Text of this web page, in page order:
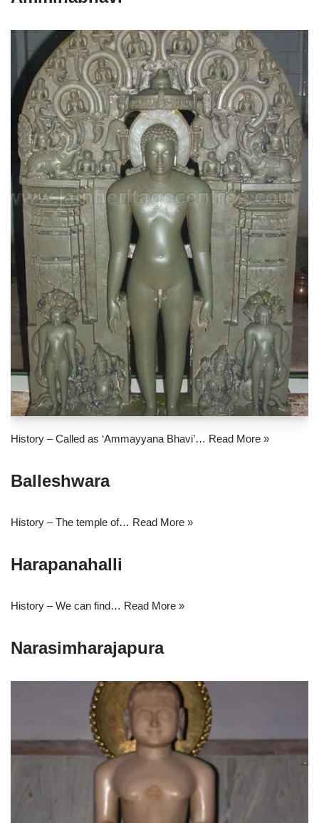
History – Called as ‘Ammayyana Bhavi’… Read More »
Balleshwara
History – The temple of… Read More »
Harapanahalli
History – We can find… Read More »
Narasimharajapura